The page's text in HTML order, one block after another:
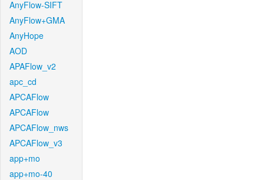
AnyFlow-SIFT
AnyFlow+GMA
AnyHope
AOD
APAFlow_v2
apc_cd
APCAFlow
APCAFlow
APCAFlow_nws
APCAFlow_v3
app+mo
app+mo-40